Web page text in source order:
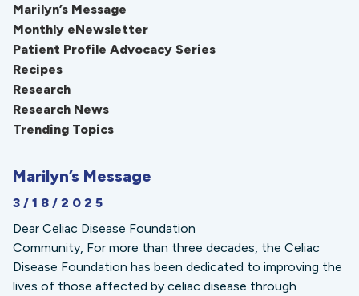
Marilyn’s Message
Monthly eNewsletter
Patient Profile Advocacy Series
Recipes
Research
Research News
Trending Topics
Marilyn’s Message
3/18/2025
Dear Celiac Disease Foundation
Community, For more than three decades, the Celiac
Disease Foundation has been dedicated to improving the
lives of those affected by celiac disease through